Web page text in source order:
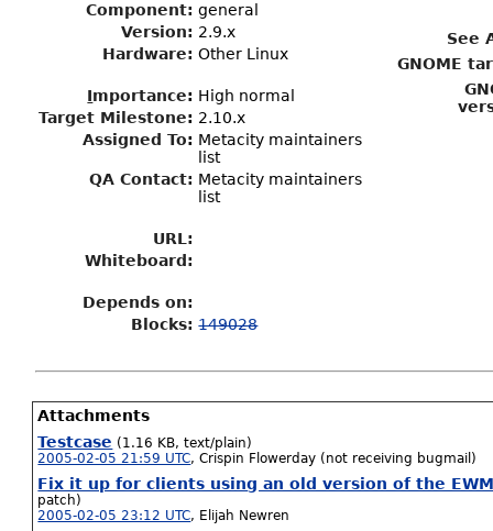
Component: general
Version: 2.9.x
Hardware: Other Linux
Importance: High normal
Target Milestone: 2.10.x
Assigned To: Metacity maintainers
list
QA Contact: Metacity maintainers
list
URL:
Whiteboard:
Depends on:
Blocks: 149028
See
GNOME
Attachments
Testcase (1.16 KB, text/plain)
2005-02-05 21:59 UTC,Crispin Flowerday (not receiving bugmail)
Fix it up for clients using an old version of the
patch)
2005-02-05 23:12 UTC, Elijah Newren